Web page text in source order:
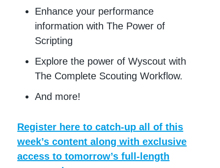
Enhance your performance
information with The Power of
Scripting
Explore the power of Wyscout with
The Complete Scouting Workflow.
And more!
Register here to catch-up all of this
week’s content along with exclusive
access to tomorrow’s full-length